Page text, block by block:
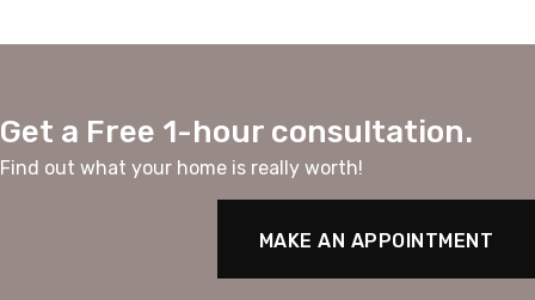
Get a Free 1-hour consultation.
Find out what your home is really worth!
MAKE AN APPOINTMENT